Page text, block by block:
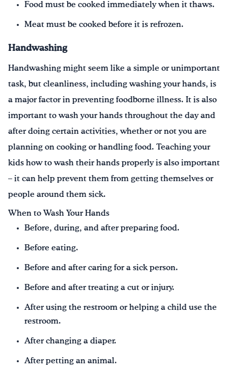
Food must be cooked immediately when it thaws.
Meat must be cooked before it is refrozen.
Handwashing
Handwashing might seem like a simple or unimportant
task, but cleanliness, including washing your hands, is
a major factor in preventing foodborne illness. It is also
important to wash your hands throughout the day and
after doing certain activities, whether or not you are
planning on cooking or handling food. Teaching your
kids how to wash their hands properly is also important
– it can help prevent them from getting themselves or
people around them sick.
When to Wash Your Hands
Before, during, and after preparing food.
Before eating.
Before and after caring for a sick person.
Before and after treating a cut or injury.
After using the restroom or helping a child use the
restroom.
After changing a diaper.
After petting an animal.